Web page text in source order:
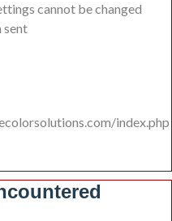
cannot be changed
sent
index.php